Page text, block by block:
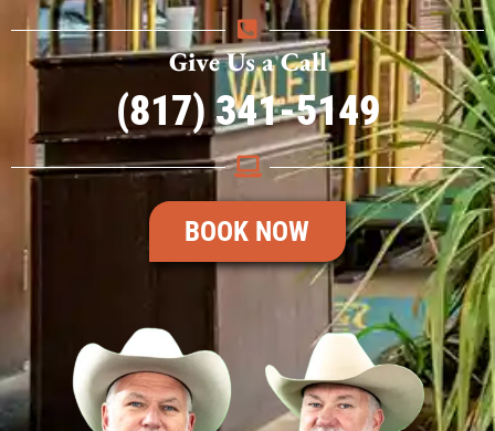
Give Us a Call
(817) 341-5149
BOOK NOW